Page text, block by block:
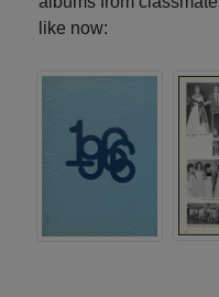
like now: